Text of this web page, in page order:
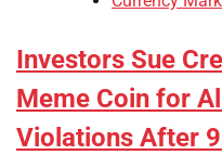
Investors Sue
Meme Coin for
Violations After